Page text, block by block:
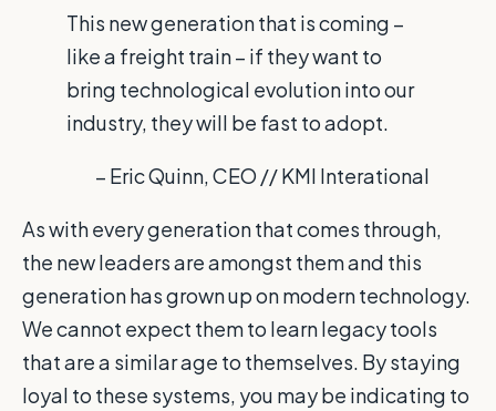
This new generation that is coming –
like a freight train – if they want to
bring technological evolution into our
industry, they will be fast to adopt.
– Eric Quinn, CEO // KMI Interational
As with every generation that comes through,
the new leaders are amongst them and this
generation has grown up on modern technology.
We cannot expect them to learn legacy tools
that are a similar age to themselves. By staying
loyal to these systems, you may be indicating to